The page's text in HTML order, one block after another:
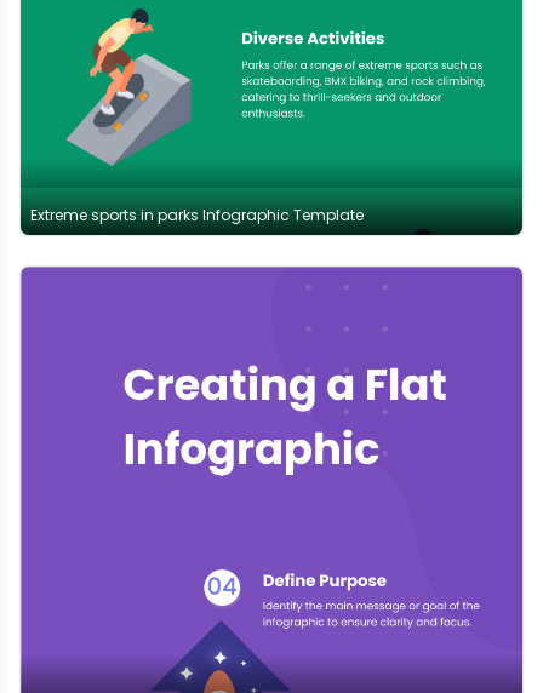
Extreme sports in parks Infographic Template